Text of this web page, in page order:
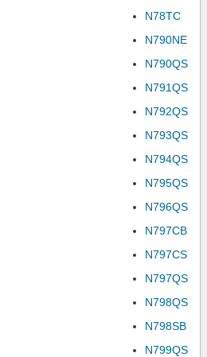
N78TC
N790NE
N790QS
N791QS
N792QS
N793QS
N794QS
N795QS
N796QS
N797CB
N797CS
N797QS
N798QS
N798SB
N799QS